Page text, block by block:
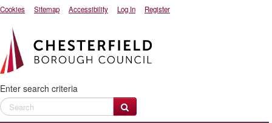
Cookies Sitemap Accessibility Log In Register
Enter search criteria